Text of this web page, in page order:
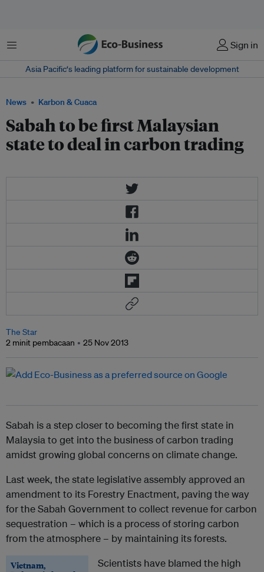
Menu Sign in
Asia Pacific‘s leading platform for sustainable development
News Karbon & Cuaca
Sabah to be first Malaysian
state to deal in carbon trading
The Star
2 minit pembacaan
25 Nov 2013
Sabah is a step closer to becoming the first state in
Malaysia to get into the business of carbon trading
amidst growing global concerns on climate change.
Last week, the state legislative assembly approved an
amendment to its Forestry Enactment, paving the way
for the Sabah Government to collect revenue for carbon
sequestration – which is a process of storing carbon
from the atmosphere – by maintaining its forests.
Vietnam,
Scientists have blamed the high